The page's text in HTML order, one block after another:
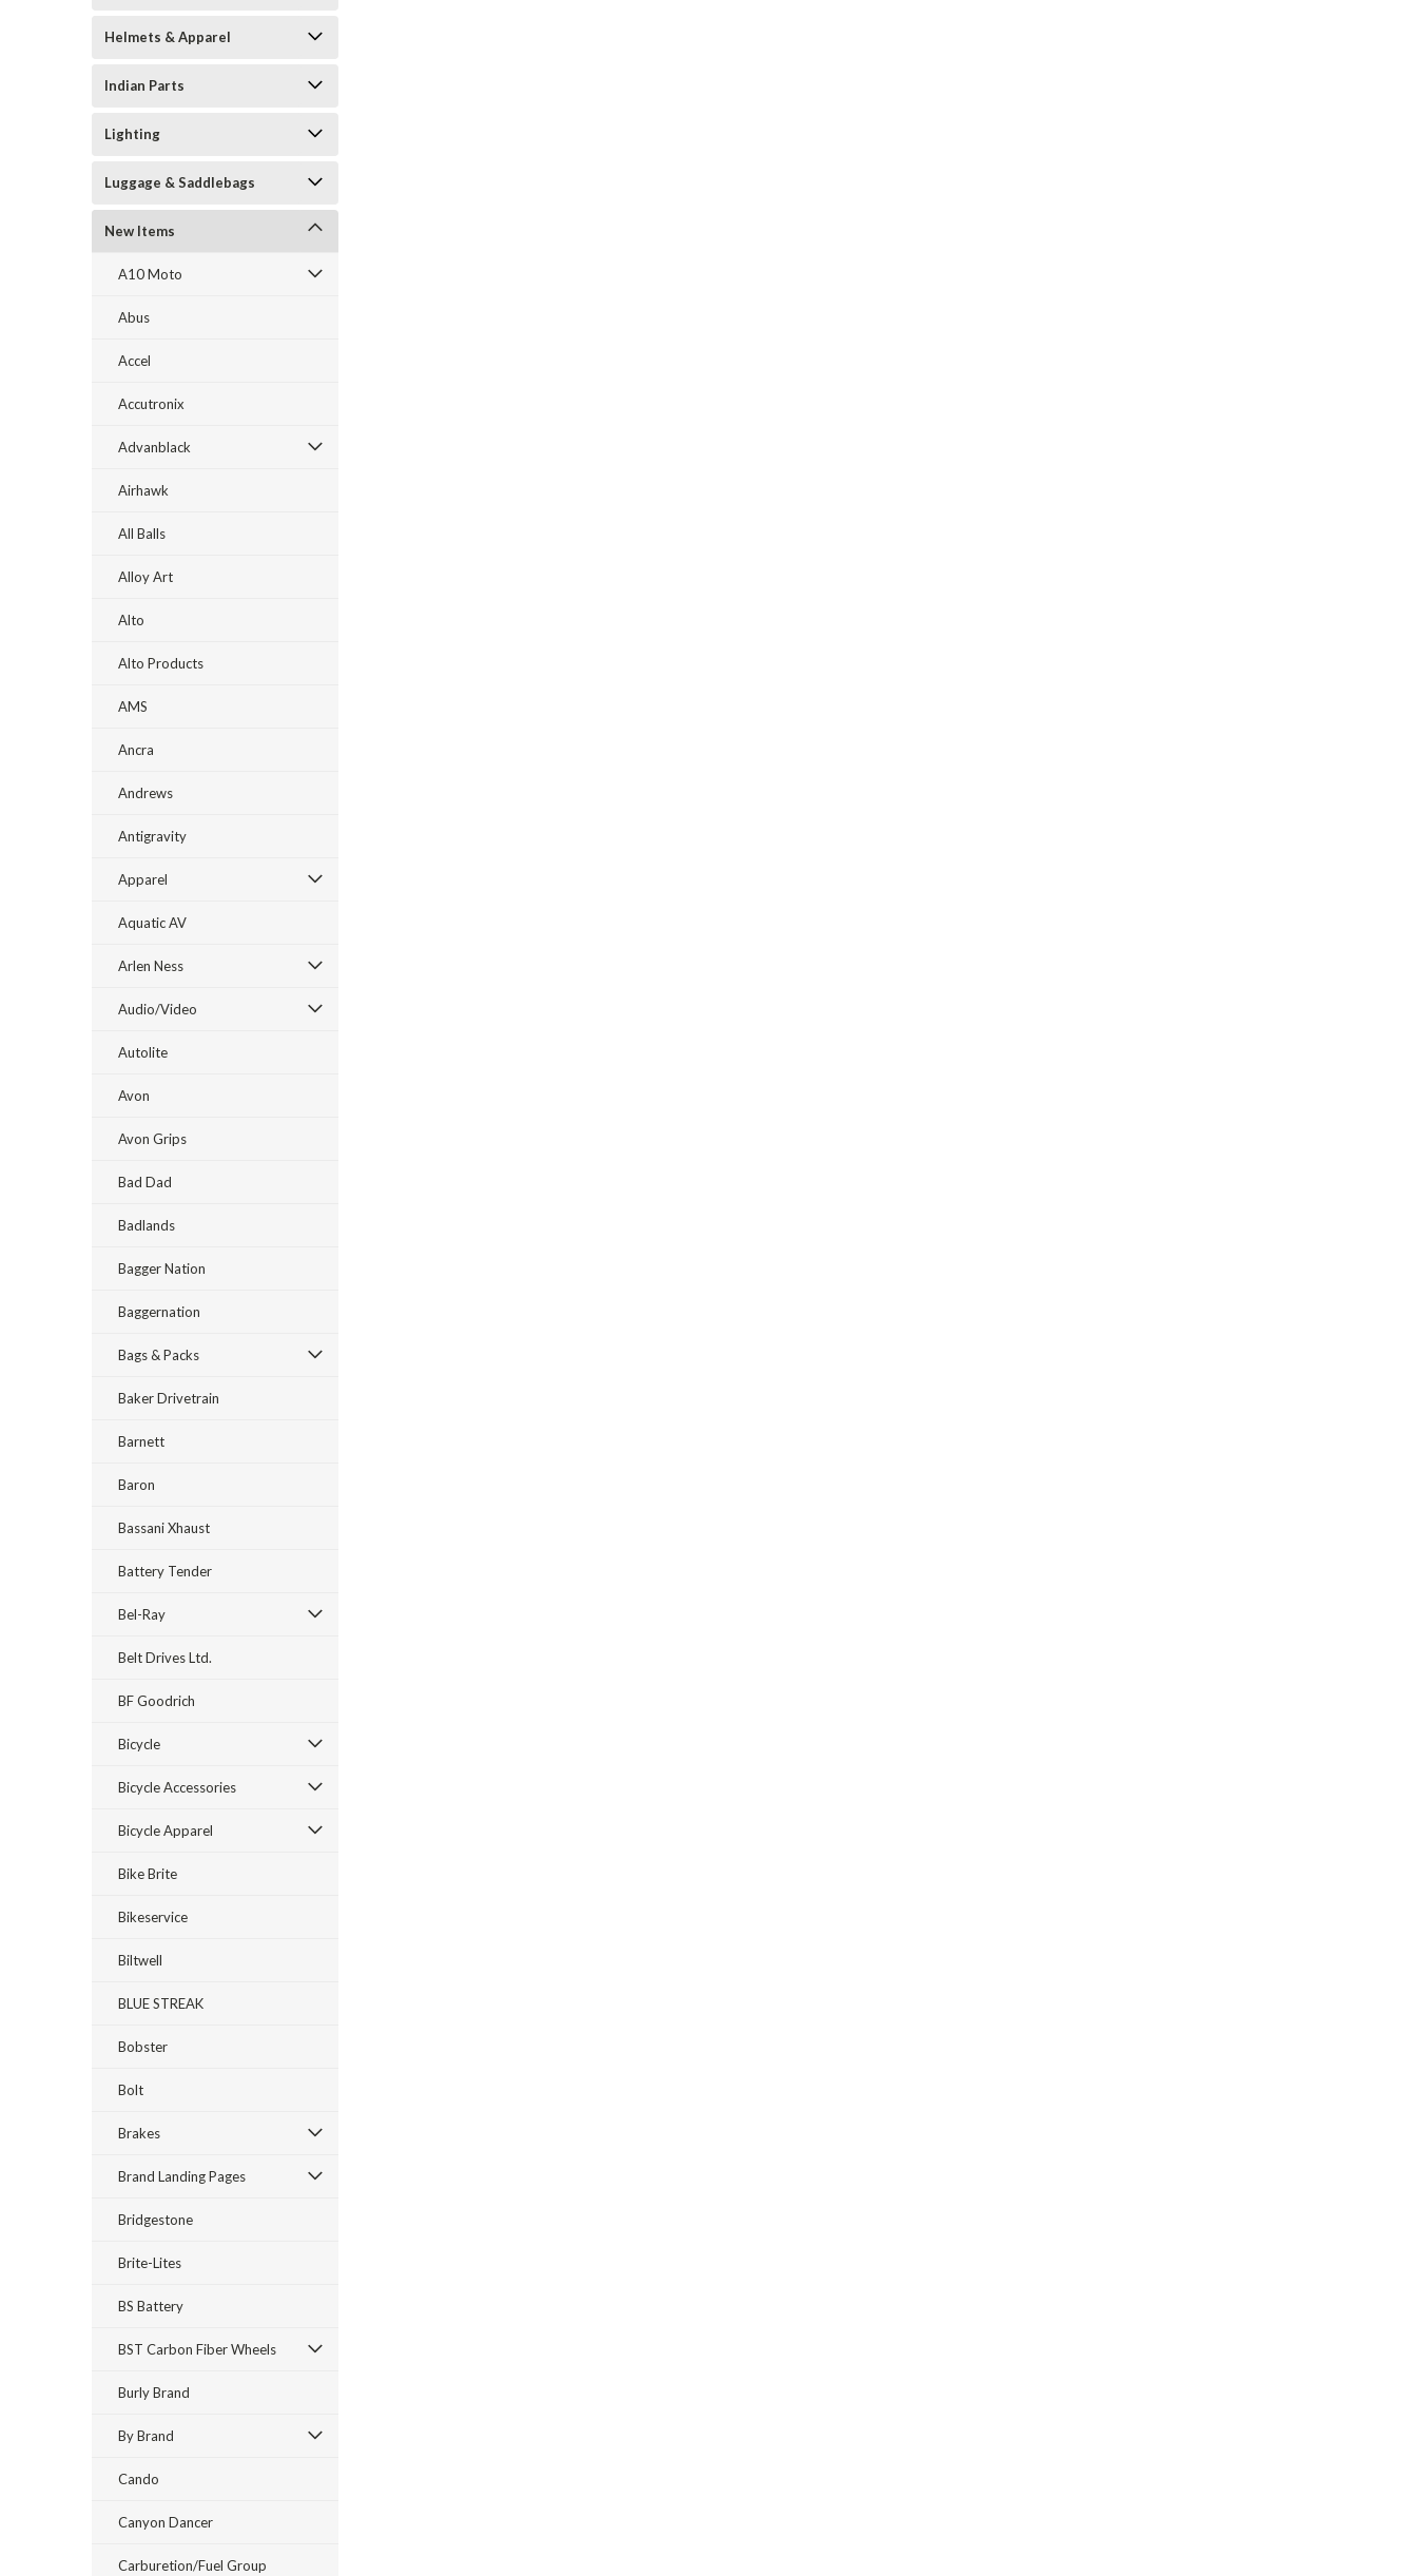
Helmets & Apparel
Indian Parts
Lighting
Luggage & Saddlebags
New Items
A10 Moto
Abus
Accel
Accutronix
Advanblack
Airhawk
All Balls
Alloy Art
Alto
Alto Products
AMS
Ancra
Andrews
Antigravity
Apparel
Aquatic AV
Arlen Ness
Audio/Video
Autolite
Avon
Avon Grips
Bad Dad
Badlands
Bagger Nation
Baggernation
Bags & Packs
Baker Drivetrain
Barnett
Baron
Bassani Xhaust
Battery Tender
Bel-Ray
Belt Drives Ltd.
BF Goodrich
Bicycle
Bicycle Accessories
Bicycle Apparel
Bike Brite
Bikeservice
Biltwell
BLUE STREAK
Bobster
Bolt
Brakes
Brand Landing Pages
Bridgestone
Brite-Lites
BS Battery
BST Carbon Fiber Wheels
Burly Brand
By Brand
Cando
Canyon Dancer
Carburetion/Fuel Group